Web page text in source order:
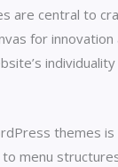
are central to
for
themes
menu